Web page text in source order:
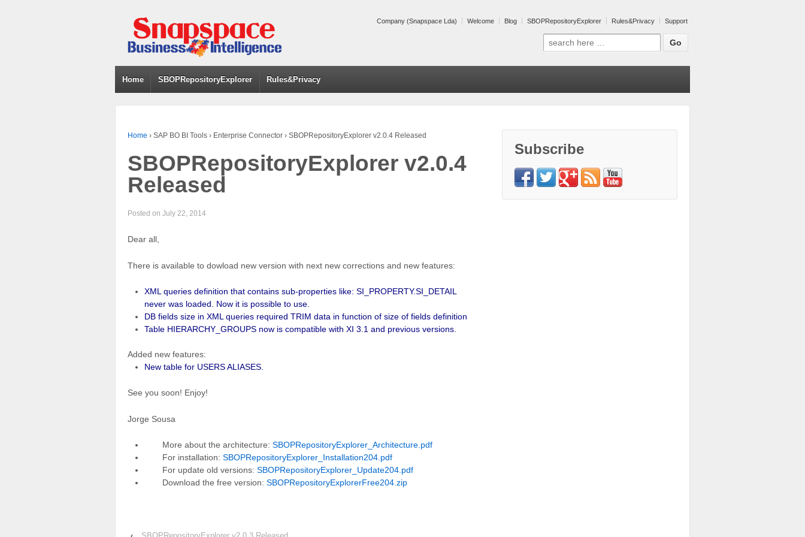
Company (Snapspace Lda) Welcome Blog SBOPRepositoryExplorer Rules&Privacy Support
Search for:
Home SBOPRepositoryExplorer Rules&Privacy
Home › SAP BO BI Tools › Enterprise Connector › SBOPRepositoryExplorer v2.0.4 Released
SBOPRepositoryExplorer v2.0.4
Released
Posted on July 22, 2014
Dear all,
There is available to dowload new version with next new corrections and new features:
XML queries definition that contains sub-properties like: SI_PROPERTY.SI_DETAIL
never was loaded. Now it is possible to use.
DB fields size in XML queries required TRIM data in function of size of fields definition
Table HIERARCHY_GROUPS now is compatible with XI 3.1 and previous versions.
Added new features:
New table for USERS ALIASES.
See you soon! Enjoy!
Jorge Sousa
More about the architecture: SBOPRepositoryExplorer_Architecture.pdf
For installation: SBOPRepositoryExplorer_Installation204.pdf
For update old versions: SBOPRepositoryExplorer_Update204.pdf
Download the free version: SBOPRepositoryExplorerFree204.zip
Subscribe